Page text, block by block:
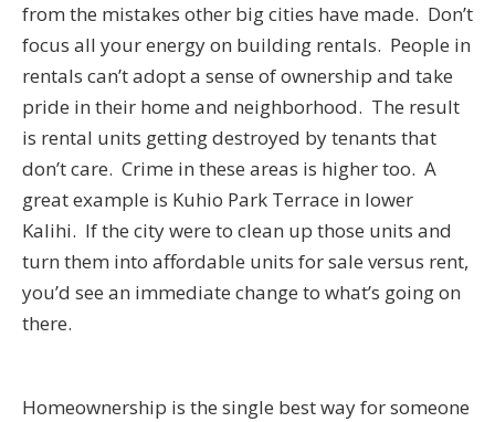
from the mistakes other big cities have made. Don’t
focus all your energy on building rentals. People in
rentals can’t adopt a sense of ownership and take
pride in their home and neighborhood. The result
is rental units getting destroyed by tenants that
don’t care. Crime in these areas is higher too. A
great example is Kuhio Park Terrace in lower
Kalihi. If the city were to clean up those units and
turn them into affordable units for sale versus rent,
you’d see an immediate change to what’s going on
there.
Homeownership is the single best way for someone